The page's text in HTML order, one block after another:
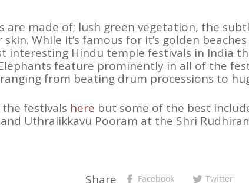
made of; lush green vegetation, the
While it’s famous for it’s golden
interesting Hindu temple festivals in India
feature prominently in all of the
from beating drum processions to
festivals here but some of the best
Uthralikkavu Pooram at the Shri
Share Facebook Twitter